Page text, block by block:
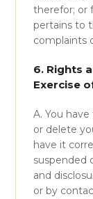
therefor; or
pertains to
complaints
6. Rights
Exercise
A. You
or delete
have it
suspended
and
or by